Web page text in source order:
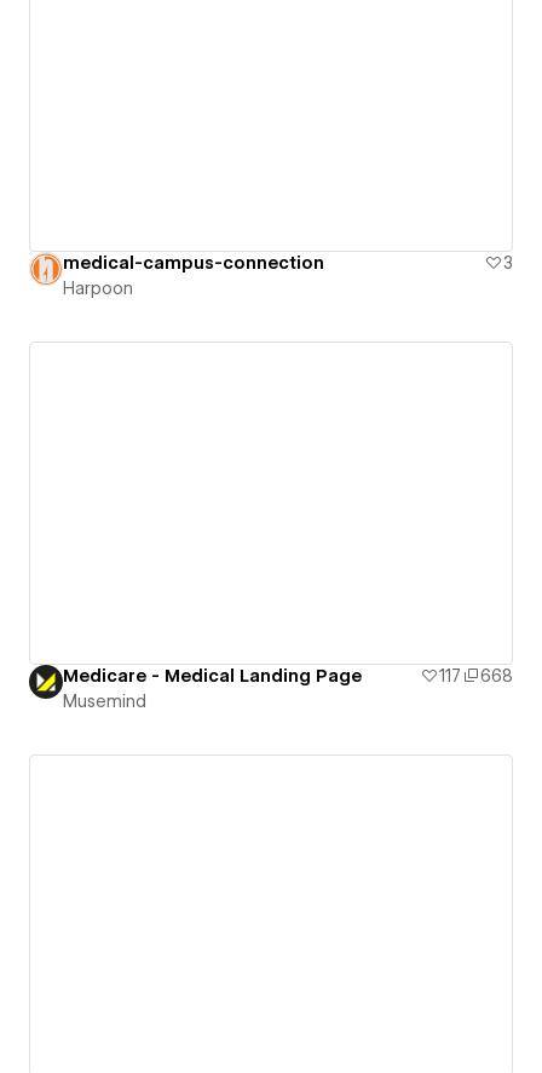
medical-campus-connection
3
Harpoon
Medicare - Medical Landing Page 117
668
Musemind